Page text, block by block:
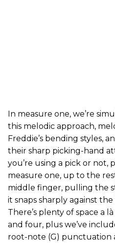
In measure one, we’re
this melodic approach,
Freddie’s bending styles,
their sharp picking-hand
you’re using a pick or not,
measure one, up to the
middle finger, pulling the
it snaps sharply against
There’s plenty of space a
and four, plus we’ve
root-note (G) punctuation